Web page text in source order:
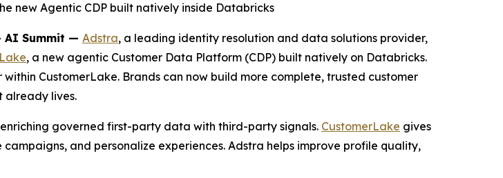
new Agentic CDP built natively inside Databricks
AI Summit — Adstra, a leading identity resolution and data solutions provider,
, a new agentic Customer Data Platform (CDP) built natively on Databricks.
CustomerLake. Brands can now build more complete, trusted customer
already lives.
governed first-party data with third-party signals. CustomerLake gives
and personalize experiences. Adstra helps improve profile quality,